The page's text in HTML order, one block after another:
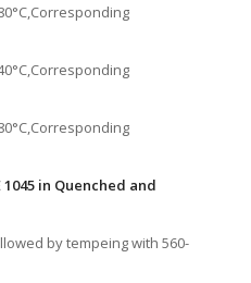
in Quenched and
by tempeing with 560-